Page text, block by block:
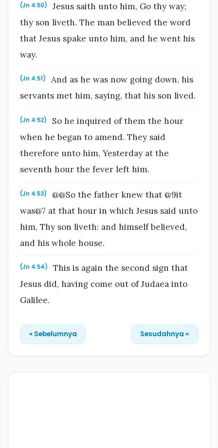
(Jn 4:50)
Jesus saith unto him, Go thy way;
thy son liveth. The man believed the word
that Jesus spake unto him, and he went his
way.
(Jn 4:51)
And as he was now going down, his
servants met him, saying, that his son lived.
(Jn 4:52)
So he inquired of them the hour
when he began to amend. They said
therefore unto him, Yesterday at the
seventh hour the fever left him.
(Jn 4:53)
@@So the father knew that @9it
was@7 at that hour in which Jesus said unto
him, Thy son liveth: and himself believed,
and his whole house.
(Jn 4:54)
This is again the second sign that
Jesus did, having come out of Judaea into
Galilee.
« Sebelumnya Sesudahnya »